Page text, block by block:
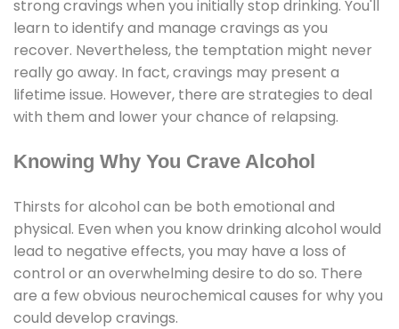
strong cravings when you initially stop drinking. You'll
learn to identify and manage cravings as you
recover. Nevertheless, the temptation might never
really go away. In fact, cravings may present a
lifetime issue. However, there are strategies to deal
with them and lower your chance of relapsing.
Knowing Why You Crave Alcohol
Thirsts for alcohol can be both emotional and
physical. Even when you know drinking alcohol would
lead to negative effects, you may have a loss of
control or an overwhelming desire to do so. There
are a few obvious neurochemical causes for why you
could develop cravings.